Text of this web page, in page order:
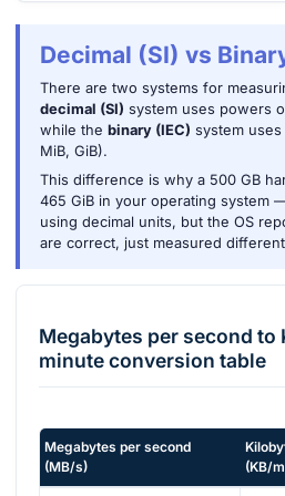
Decimal (SI) vs
There are two systems for
decimal (SI) system uses powers
while the binary (IEC) system
MiB, GiB).
This difference is why a 500 GB
465 GiB in your operating system
using decimal units, but the OS
are correct, just measured
Megabytes per second to
minuteconversion table
Megabytes per second
(MB/s)
(KB/